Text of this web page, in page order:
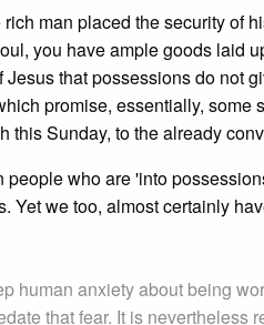
rich man placed the security of
you have ample goods laid
Jesus that possessions do not
promise, essentially, some
this Sunday, to the already
people who are 'into
Yet we too, almost certainly
human anxiety about being
that fear. It is nevertheless